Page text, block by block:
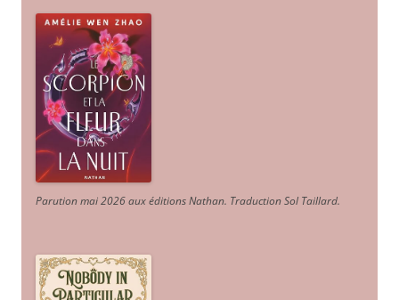
Parution mai 2026 aux éditions Nathan. Traduction Sol Taillard.